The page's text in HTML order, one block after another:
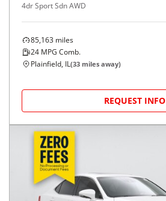
4dr Sport Sdn AWD
85,163 miles
24 MPG Comb.
Plainfield, IL(33 miles away)
REQUEST INFO